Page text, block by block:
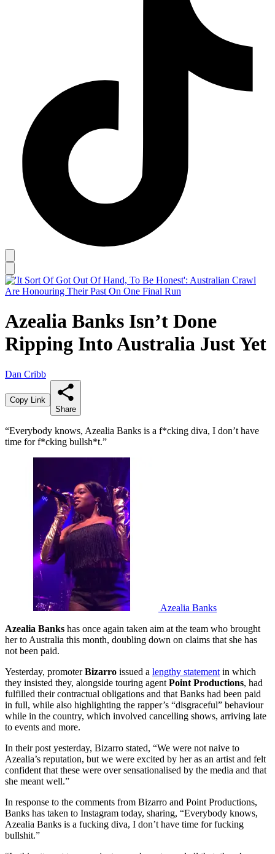
Azealia Banks Isn’t Done
Ripping Into Australia Just Yet
Dan Cribb
Copy Link
Share
“Everybody knows, Azealia Banks is a f*cking diva, I don’t have
time for f*cking bullsh*t.”
Azealia Banks
Azealia Banks has once again taken aim at the team who brought
her to Australia this month, doubling down on claims that she has
not been paid.
Yesterday, promoterBizarro issued a lengthy statement in which
they insisted they, alongside touring agent Point Productions, had
fulfilled their contractual obligations and that Banks had been paid
in full, while also highlighting the rapper’s “disgraceful” behaviour
while in the country, which involved cancelling shows, arriving late
to events and more.
In their post yesterday, Bizarro stated, “We were not naive to
Azealia’s reputation, but we were excited by her as an artist and felt
confident that these were over sensationalised by the media and that
she meant well.”
In response to the comments from Bizarro and Point Productions,
Banks has taken to Instagram today, sharing, “Everybody knows,
Azealia Banks is a fucking diva, I don’t have time for fucking
bullshit.”